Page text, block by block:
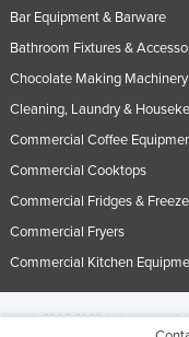
Bar Equipment & Barware
Bathroom Fixtures &
Chocolate Making Machinery
Cleaning, Laundry &
Commercial Coffee
Commercial Cooktops
Commercial Fridges &
Commercial Fryers
Commercial Kitchen
© 2005-2026 Industracom